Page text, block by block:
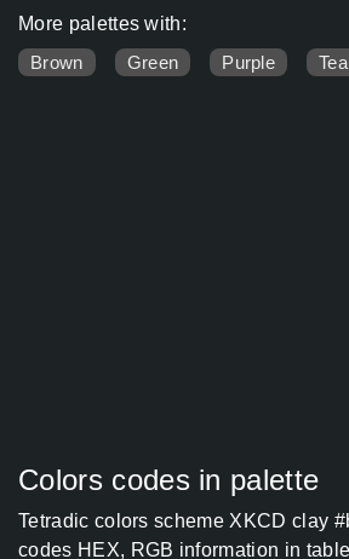
More palettes with:
Brown
Green Purple
Colors codes in palette
Tetradic colors scheme XKCD clay
codes HEX, RGB information in table